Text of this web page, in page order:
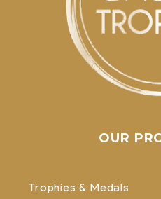
OUR
Trophies & Medals